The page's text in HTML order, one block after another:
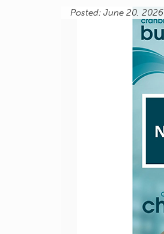
Posted: June 20, 2026